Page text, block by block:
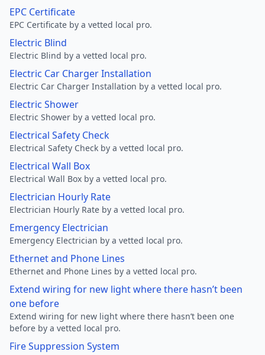
EPC Certificate
EPC Certificate by a vetted local pro.
Electric Blind
Electric Blind by a vetted local pro.
Electric Car Charger Installation
Electric Car Charger Installation by a vetted local pro.
Electric Shower
Electric Shower by a vetted local pro.
Electrical Safety Check
Electrical Safety Check by a vetted local pro.
Electrical Wall Box
Electrical Wall Box by a vetted local pro.
Electrician Hourly Rate
Electrician Hourly Rate by a vetted local pro.
Emergency Electrician
Emergency Electrician by a vetted local pro.
Ethernet and Phone Lines
Ethernet and Phone Lines by a vetted local pro.
Extend wiring for new light where there hasn’t been
one before
Extend wiring for new light where there hasn’t been one
before by a vetted local pro.
Fire Suppression System